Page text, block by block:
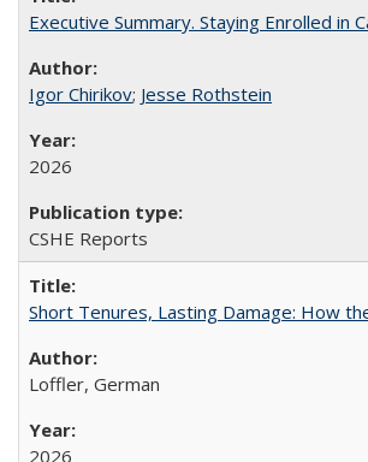
Executive Summary. Staying Enrolled in
Igor Chirikov; Jesse Rothstein
2026
CSHE Reports
Short Tenures, Lasting Damage: How
Loffler, German
2026